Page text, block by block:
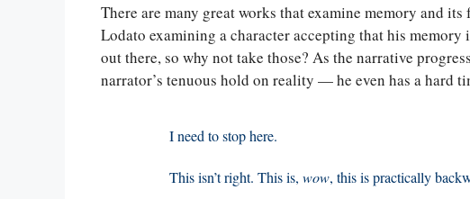
There are many great works that examine memory and
Lodato examining a character accepting that his
out there, so why not take those? As the narrative
narrator’s tenuous hold on reality — he even has a hard
I need to stop here.
This isn’t right. This is,wow, this is practically